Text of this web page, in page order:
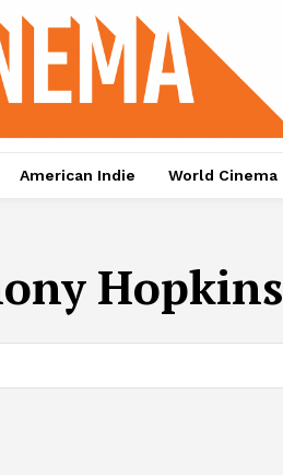
American Indie World Cinema
Hopkins